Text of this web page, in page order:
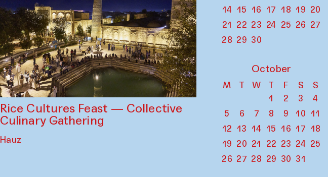
Rice Cultures Feast — Collective
Culinary Gathering
Hauz
14 15 16 17 18 19 20
21 22 23 24 25 26 27
28 29 30
October
M T W T F S
S
1
2 3
4
5
6 7 8 9 10 11
12 13 14 15 16 17 18
19 20 21 22 23 24 25
26 27 28 29 30 31